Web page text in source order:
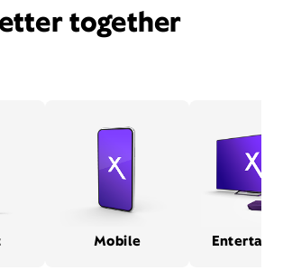
together
Mobile